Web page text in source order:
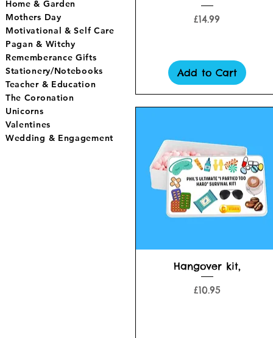
Home & Garden
Mothers Day
Motivational & Self Care
Pagan & Witchy
Rememberance Gifts
Stationery/Notebooks
Teacher & Education
The Coronation
Unicorns
Valentines
Wedding & Engagement
Price
£14.99
Add to Cart
Quick View
Hangover kit,
Price
£10.95